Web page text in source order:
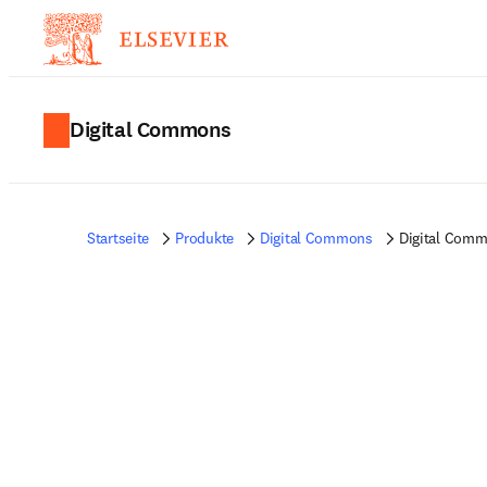
Digital Commons
Startseite Produkte Digital Commons Digital